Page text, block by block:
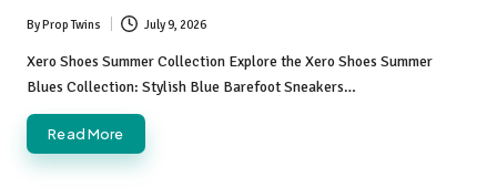
Posted
by
ByProp Twins July 9, 2026
Xero Shoes Summer Collection Explore the Xero Shoes Summer
Blues Collection: Stylish Blue Barefoot Sneakers…
Read More